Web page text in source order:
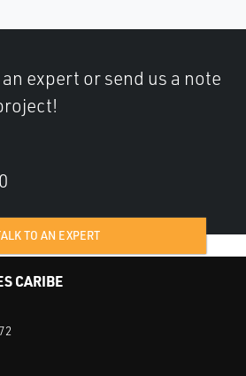
expert or send us a note
TO AN EXPERT
CARIBE